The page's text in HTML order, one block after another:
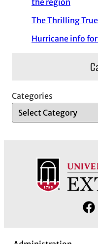
the region
The Thrilling
Hurricane info
Categories